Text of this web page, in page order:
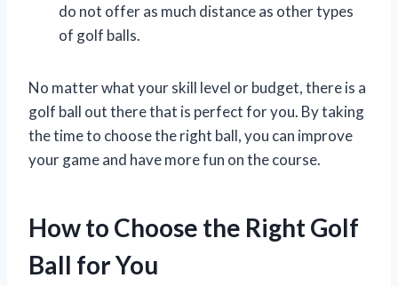
do not offer as much distance as other types
of golf balls.
No matter what your skill level or budget, there is a
golf ball out there that is perfect for you. By taking
the time to choose the right ball, you can improve
your game and have more fun on the course.
How to Choose the Right Golf
Ball for You